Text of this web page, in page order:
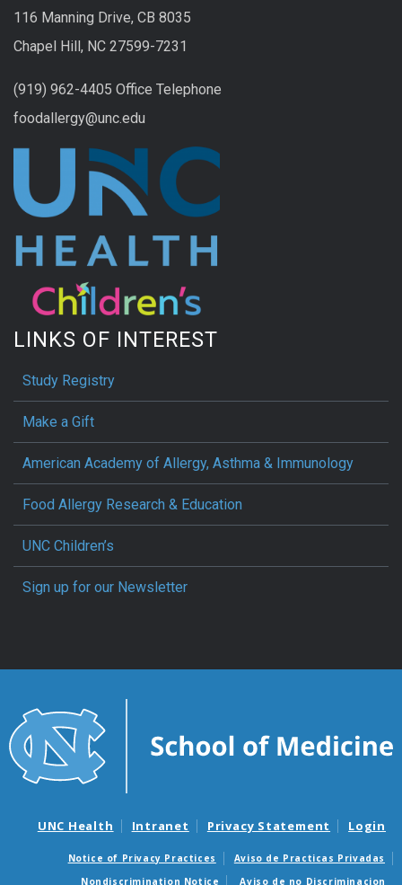
116 Manning Drive, CB 8035
Chapel Hill, NC 27599-7231
(919) 962-4405 Office Telephone
foodallergy@unc.edu
LINKS OF INTEREST
Study Registry
Make a Gift
American Academy of Allergy, Asthma & Immunology
Food Allergy Research & Education
UNC Children’s
Sign up for our Newsletter
UNC Health Intranet Privacy Statement Login
Notice of Privacy Practices
Aviso de Practicas Privadas
Nondiscrimination Notice
Aviso de no Discriminacion